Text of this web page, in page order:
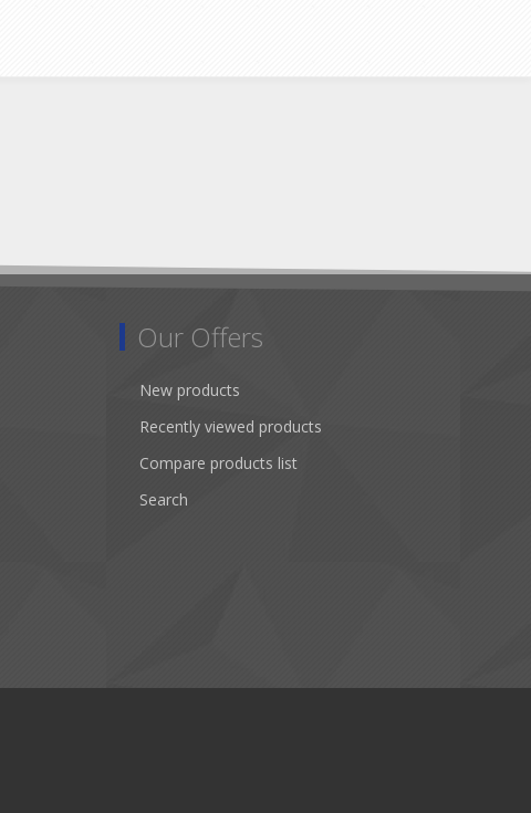
Our Offers
New products
Recently viewed products
Compare products list
Search